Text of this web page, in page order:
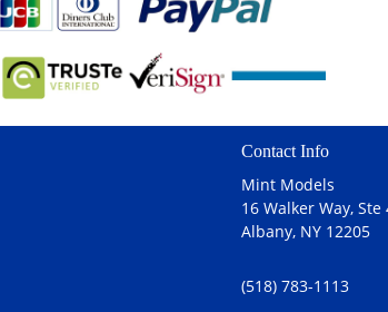
Contact Info
Mint Models
16 Walker Way, Ste
Albany, NY 12205
(518) 783-1113